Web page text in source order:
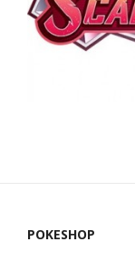
POKESHOP